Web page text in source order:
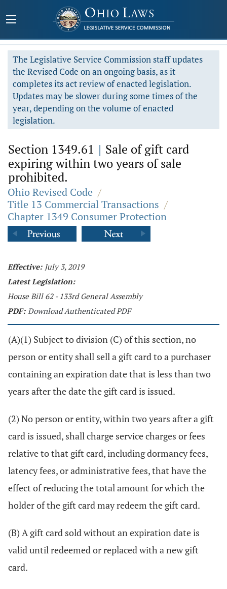
The Legislative Service Commission staff updates
the Revised Code on an ongoing basis, as it
completes its act review of enacted legislation.
Updates may be slower during some times of the
year, depending on the volume of enacted
legislation.
Section 1349.61 | Sale of gift card
expiring within two years of sale
prohibited.
Ohio Revised Code /
Title 13 Commercial Transactions /
Chapter 1349 Consumer Protection
Effective: July 3, 2019
Latest Legislation:
House Bill 62 - 133rd General Assembly
PDF: Download Authenticated PDF
(A)(1) Subject to division (C) of this section, no
person or entity shall sell a gift card to a purchaser
containing an expiration date that is less than two
years after the date the gift card is issued.
(2) No person or entity, within two years after a gift
card is issued, shall charge service charges or fees
relative to that gift card, including dormancy fees,
latency fees, or administrative fees, that have the
effect of reducing the total amount for which the
holder of the gift card may redeem the gift card.
(B) A gift card sold without an expiration date is
valid until redeemed or replaced with a new gift
card.